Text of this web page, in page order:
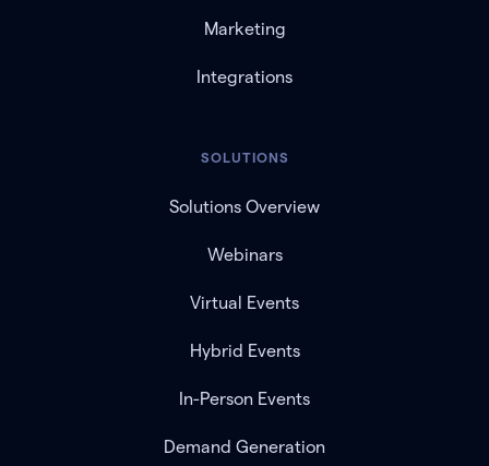
Marketing
Integrations
SOLUTIONS
Solutions Overview
Webinars
Virtual Events
Hybrid Events
In-Person Events
Demand Generation